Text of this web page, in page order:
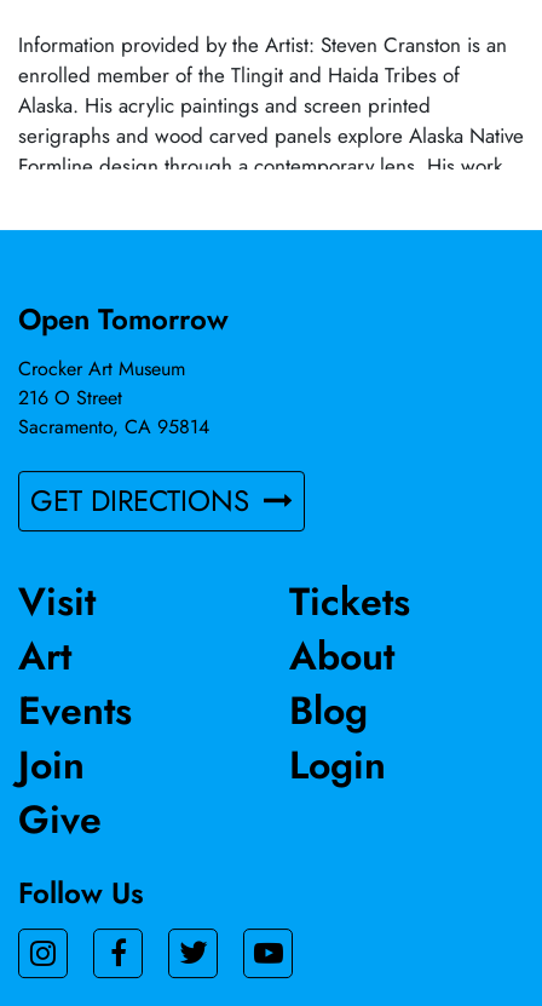
Information provided by the Artist: Steven Cranston is an
enrolled member of the Tlingit and Haida Tribes of
Alaska. His acrylic paintings and screen printed
serigraphs and wood carved panels explore Alaska Native
Formline design through a contemporary lens. His work
forms that have carried cultural meaning for generations.
Open Tomorrow
Crocker Art Museum
216 O Street
Sacramento, CA 95814
GET DIRECTIONS
Visit
Art
Events
Join
Give
Tickets
About
Blog
Login
Follow Us